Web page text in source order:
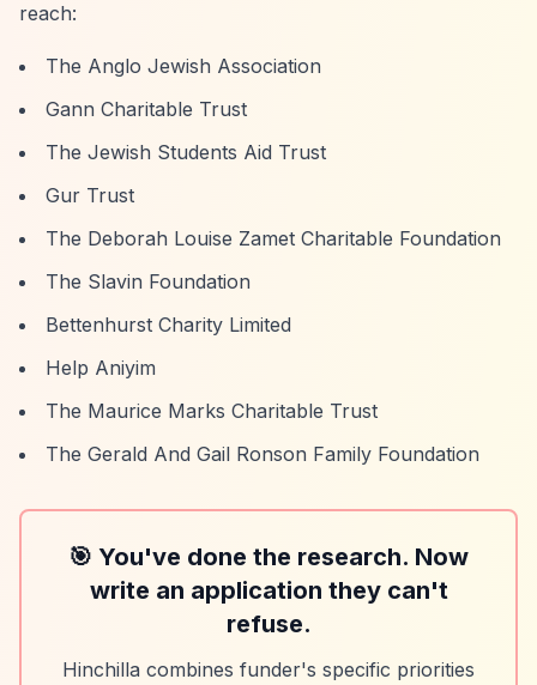
reach:
The Anglo Jewish Association
Gann Charitable Trust
The Jewish Students Aid Trust
Gur Trust
The Deborah Louise Zamet Charitable Foundation
The Slavin Foundation
Bettenhurst Charity Limited
Help Aniyim
The Maurice Marks Charitable Trust
The Gerald And Gail Ronson Family Foundation
🎯 You've done the research. Now
write an application they can't
refuse.
Hinchilla combines funder's specific priorities